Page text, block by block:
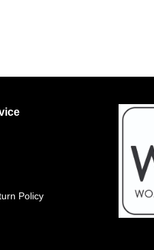
Policy